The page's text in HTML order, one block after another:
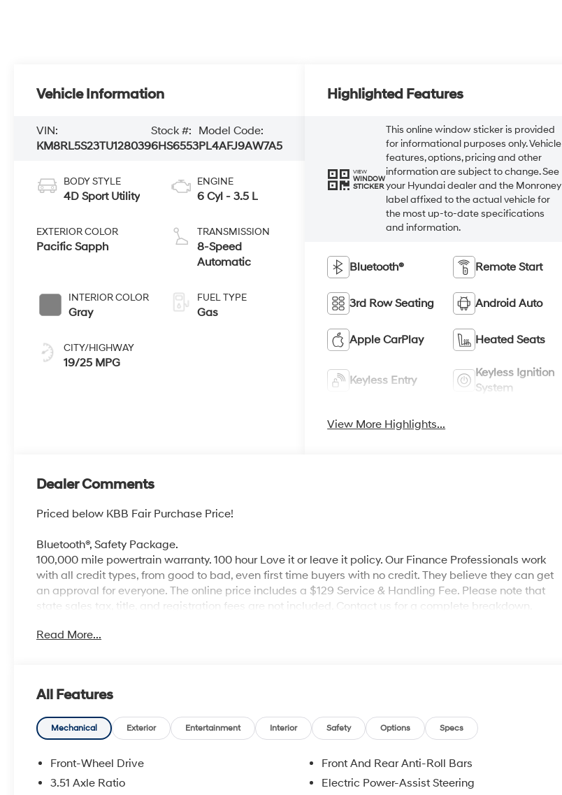
Vehicle Information
VIN:
KM8RL5S23TU128039
Stock #:
6HS6553
Model Code:
PL4AFJ9AW7A5
BODY STYLE
4D Sport Utility
EXTERIOR COLOR
Pacific Sapph
INTERIOR COLOR
Gray
CITY/HIGHWAY
19/25 MPG
ENGINE
6 Cyl - 3.5 L
TRANSMISSION
8-Speed
Automatic
FUEL TYPE
Gas
Highlighted Features
VIEW
WINDOW
STICKER
This online window sticker is provided
for informational purposes only. Vehicle
features, options, pricing and other
information are subject to change. See
your Hyundai dealer and the Monroney
label affixed to the actual vehicle for
the most up-to-date specifications
and information.
Bluetooth® Remote Start
3rd Row Seating Android Auto
Apple CarPlay Heated Seats
Keyless Entry
Keyless Ignition
System
View More Highlights...
Dealer Comments
Priced below KBB Fair Purchase Price!
Bluetooth®, Safety Package.
100,000 mile powertrain warranty. 100 hour Love it or leave it policy. Our Finance Professionals work
with all credit types, from good to bad, even first time buyers with no credit. They believe they can get
an approval for everyone. The online price includes a $129 Service & Handling Fee. Please note that
state sales tax, title, and registration fees are not included. Contact us for a complete breakdown.
Read More...
All Features
Mechanical Exterior Entertainment Interior Safety Options Specs
Front-Wheel Drive
3.51 Axle Ratio
Front And Rear Anti-Roll Bars
Electric Power-Assist Steering